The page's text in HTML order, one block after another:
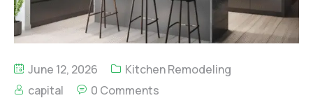
June 12, 2026
Kitchen Remodeling
capital
0 Comments